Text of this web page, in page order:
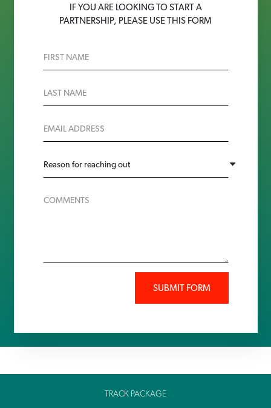
IF YOU ARE LOOKING TO START A
PARTNERSHIP, PLEASE USE THIS FORM
SUBMIT FORM
TRACK PACKAGE